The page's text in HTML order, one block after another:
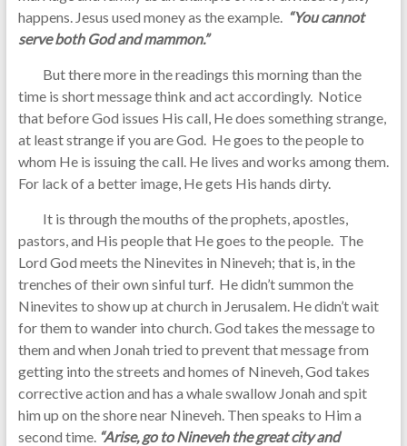
happens. Jesus used money as the example. “You cannot
serve both God and mammon.”
But there more in the readings this morning than the
time is short message think and act accordingly. Notice
that before God issues His call, He does something strange,
at least strange if you are God. He goes to the people to
whom He is issuing the call. He lives and works among them.
For lack of a better image, He gets His hands dirty.
It is through the mouths of the prophets, apostles,
pastors, and His people that He goes to the people. The
Lord God meets the Ninevites in Nineveh; that is, in the
trenches of their own sinful turf. He didn’t summon the
Ninevites to show up at church in Jerusalem. He didn’t wait
for them to wander into church. God takes the message to
them and when Jonah tried to prevent that message from
getting into the streets and homes of Nineveh, God takes
corrective action and has a whale swallow Jonah and spit
him up on the shore near Nineveh. Then speaks to Him a
second time. “Arise, go to Nineveh the great city and